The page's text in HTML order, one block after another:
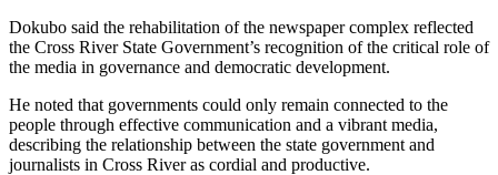
Dokubo said the rehabilitation of the newspaper complex reflected
the Cross River State Government’s recognition of the critical role of
the media in governance and democratic development.
He noted that governments could only remain connected to the
people through effective communication and a vibrant media,
describing the relationship between the state government and
journalists in Cross River as cordial and productive.